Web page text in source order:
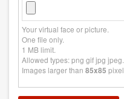
Your virtual face or picture.
One file only.
1 MB limit.
Allowed types: png gif jpg jpeg.
Images larger than 85x85